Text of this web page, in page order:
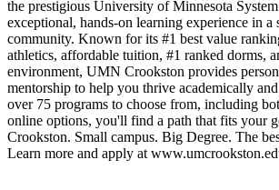
the prestigious University of Minnesota
exceptional, hands-on learning experience in a
community. Known for its #1 best value
athletics, affordable tuition, #1 ranked dorms,
environment, UMN Crookston provides
mentorship to help you thrive academically
over 75 programs to choose from, including
online options, you'll find a path that fits your
Crookston. Small campus. Big Degree. The
Learn more and apply at